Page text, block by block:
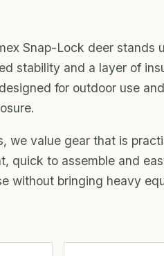
Snap-Lock deer stands
stability and a layer of
for outdoor use
we value gear that is
quick to assemble and
without bringing heavy